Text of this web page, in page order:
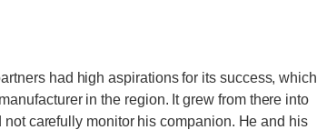
had high aspirations for its success, which
in the region. It grew from there into
carefully monitor his companion. He and his